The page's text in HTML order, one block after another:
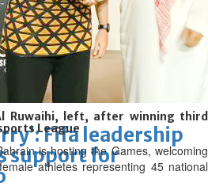
F1 Tennis Cycling
Fifa leadership
support for
Ruwaihi, left, after winning third
League
is hosting the Games, welcoming
athletes representing 45 national